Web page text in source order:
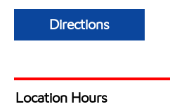
Directions
Location Hours